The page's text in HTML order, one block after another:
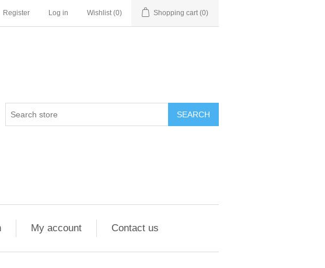
Register Log in Wishlist (0) Shopping cart (0)
My account Contact us